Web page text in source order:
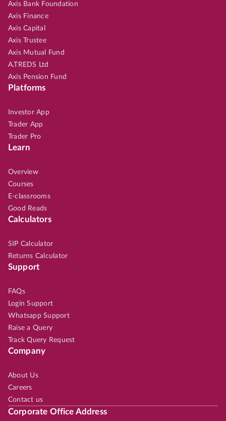
Axis Bank Foundation
Axis Finance
Axis Capital
Axis Trustee
Axis Mutual Fund
A.TREDS Ltd
Axis Pension Fund
Platforms
Investor App
Trader App
Trader Pro
Learn
Overview
Courses
E-classrooms
Good Reads
Calculators
SIP Calculator
Returns Calculator
Support
FAQs
Login Support
Whatsapp Support
Raise a Query
Track Query Request
Company
About Us
Careers
Contact us
Corporate Office Address